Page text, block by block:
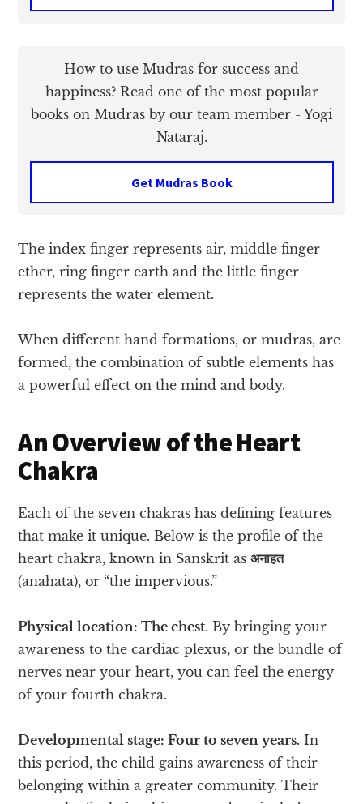
How to use Mudras for success and
happiness? Read one of the most popular
books on Mudras by our team member - Yogi
Nataraj.
Get Mudras Book
The index finger represents air, middle finger
ether, ring finger earth and the little finger
represents the water element.
When different hand formations, or mudras, are
formed, the combination of subtle elements has
a powerful effect on the mind and body.
An Overview of the Heart
Chakra
Each of the seven chakras has defining features
that make it unique. Below is the profile of the
heart chakra, known in Sanskrit asअनाहत
(anahata), or “the impervious.”
Physical location: The chest. By bringing your
awareness to the cardiac plexus, or the bundle of
nerves near your heart, you can feel the energy
of your fourth chakra.
Developmental stage: Four to seven years. In
this period, the child gains awareness of their
belonging within a greater community. Their